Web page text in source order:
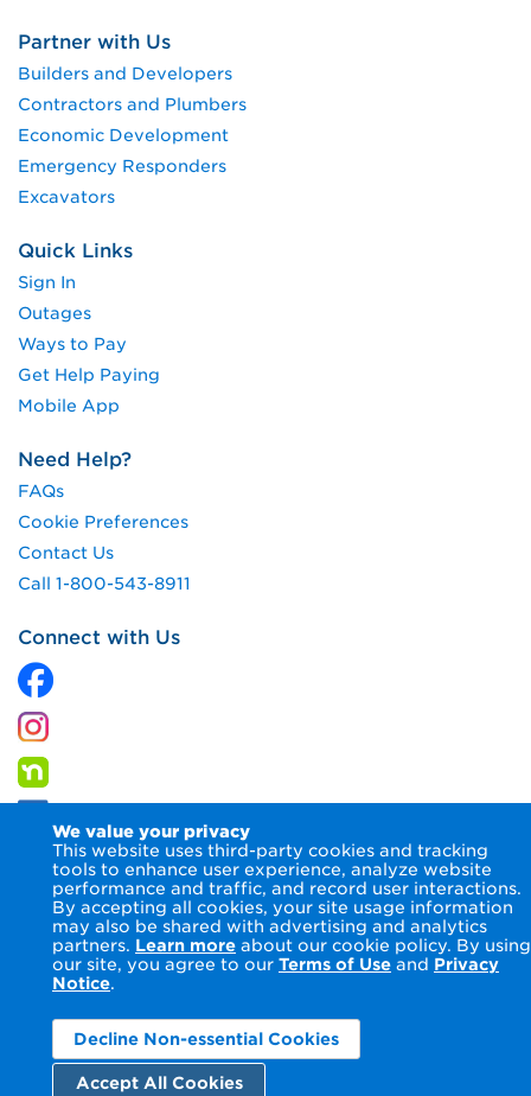
We value your privacy
This website uses third-party cookies and tracking
tools to enhance user experience, analyze website
performance and traffic, and record user interactions.
By accepting all cookies, your site usage information
may also be shared with advertising and analytics
partners. Learn more about our cookie policy. By using
our site, you agree to our Terms of Use and Privacy
Notice.
Decline Non-essential Cookies
Accept All Cookies
Partner with Us
Builders and Developers
Contractors and Plumbers
Economic Development
Emergency Responders
Excavators
Quick Links
Sign In
Outages
Ways to Pay
Get Help Paying
Mobile App
Need Help?
FAQs
Cookie Preferences
Contact Us
Call 1-800-543-8911
Connect with Us
© 2026 Columbia Gas of Virginia Inc.Terms of Use
Privacy
Notice
Accessibility Statement